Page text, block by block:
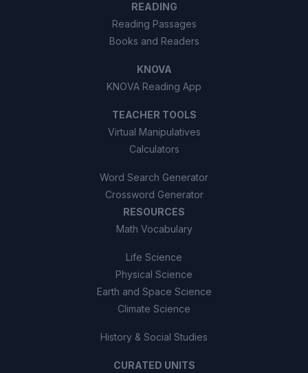
READING
Reading Passages
Books and Readers
KNOVA
KNOVA Reading App
TEACHER TOOLS
Virtual Manipulatives
Calculators
Word Search Generator
Crossword Generator
RESOURCES
Math Vocabulary
Life Science
Physical Science
Earth and Space Science
Climate Science
History & Social Studies
CURATED UNITS